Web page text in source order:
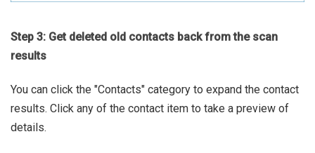
Step 3: Get deleted old contacts back from the scan
results
You can click the "Contacts" category to expand the contact
results. Click any of the contact item to take a preview of
details.